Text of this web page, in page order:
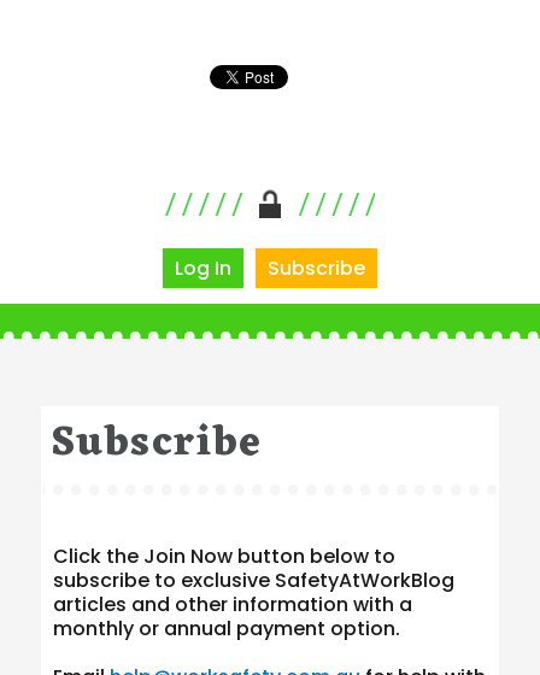
Log In Subscribe
Subscribe
Click the Join Now button below to
subscribe to exclusive SafetyAtWorkBlog
articles and other information with a
monthly or annual payment option.